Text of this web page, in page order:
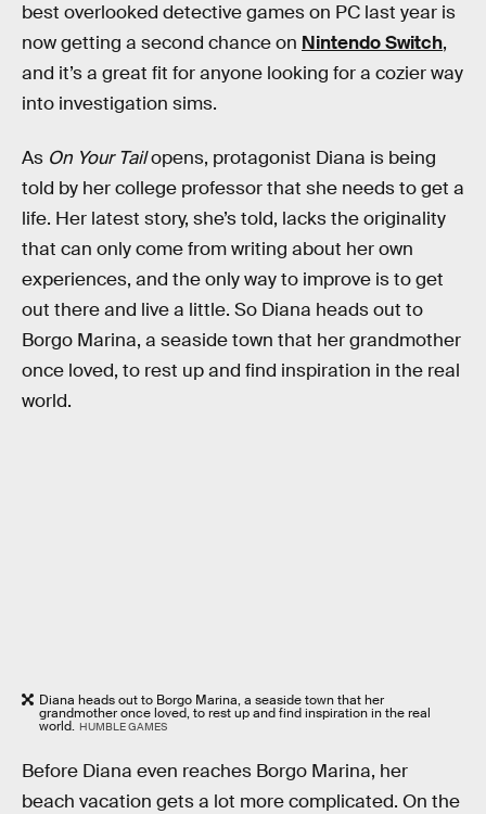
best overlooked detective games on PC last year is
now getting a second chance on Nintendo Switch,
and it’s a great fit for anyone looking for a cozier way
into investigation sims.
As On Your Tailopens, protagonist Diana is being
told by her college professor that she needs to get a
life. Her latest story, she’s told, lacks the originality
that can only come from writing about her own
experiences, and the only way to improve is to get
out there and live a little. So Diana heads out to
Borgo Marina, a seaside town that her grandmother
once loved, to rest up and find inspiration in the real
world.
Diana heads out to Borgo Marina, a seaside town that her
grandmother once loved, to rest up and find inspiration in the real
world. HUMBLE GAMES
Before Diana even reaches Borgo Marina, her
beach vacation gets a lot more complicated. On the